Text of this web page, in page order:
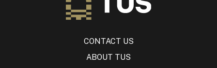
CONTACT US
ABOUT TUS